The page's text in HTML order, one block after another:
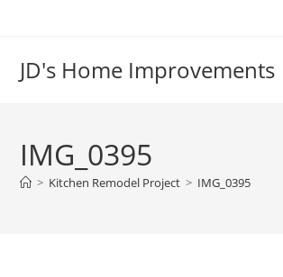
JD's Home Improvements
IMG_0395
> Kitchen Remodel Project > IMG_0395